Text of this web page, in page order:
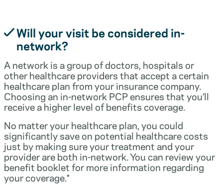
Will your visit be considered in-
network?
A network is a group of doctors, hospitals or
other healthcare providers that accept a certain
healthcare plan from your insurance company.
Choosing an in-network PCP ensures that you’ll
receive a higher level of benefits coverage.
No matter your healthcare plan, you could
significantly save on potential healthcare costs
just by making sure your treatment and your
provider are both in-network. You can review your
benefit booklet for more information regarding
your coverage.*